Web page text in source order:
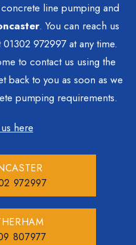
line pumping and
. You can reach us
972997 at any time.
to contact us using the
back to you as soon as we
pumping requirements.
here
972997
807977